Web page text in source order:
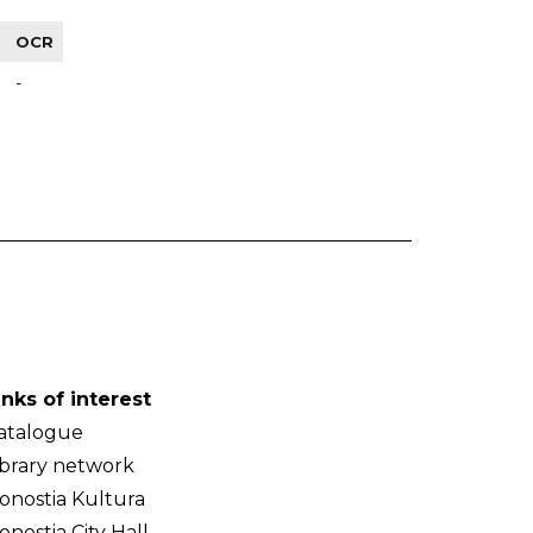
OCR
-
of interest
network
Kultura